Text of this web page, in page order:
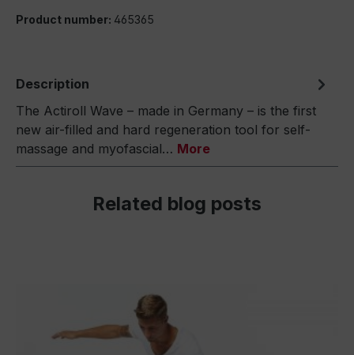
Product number: 465365
Description
The Actiroll Wave – made in Germany – is the first
new air-filled and hard regeneration tool for self-
massage and myofascial… More
Related blog posts